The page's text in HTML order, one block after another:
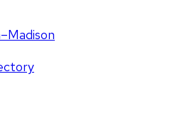
–Madison